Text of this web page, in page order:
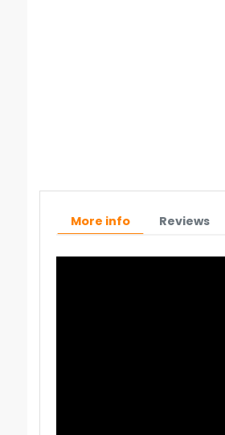
More info Reviews